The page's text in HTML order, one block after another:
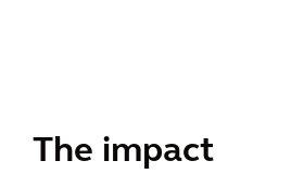
The impact